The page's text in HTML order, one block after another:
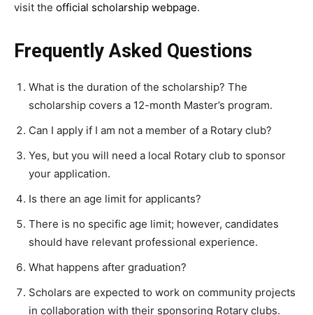
visit the official scholarship webpage.
Frequently Asked Questions
What is the duration of the scholarship? The
scholarship covers a 12-month Master’s program.
Can I apply if I am not a member of a Rotary club?
Yes, but you will need a local Rotary club to sponsor
your application.
Is there an age limit for applicants?
There is no specific age limit; however, candidates
should have relevant professional experience.
What happens after graduation?
Scholars are expected to work on community projects
in collaboration with their sponsoring Rotary clubs.